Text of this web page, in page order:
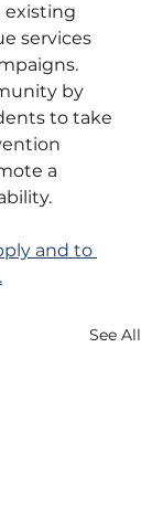
services
by
to take
a
and to
See All